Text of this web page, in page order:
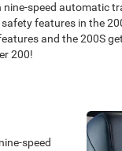
speed automatic
features in the
and the 200S
200!
speed